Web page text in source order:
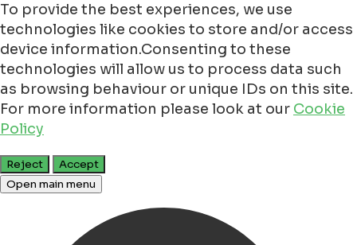
To provide the best experiences, we use
technologies like cookies to store and/or access
device information.Consenting to these
technologies will allow us to process data such
as browsing behaviour or unique IDs on this site.
For more information please look at our Cookie
Policy
Reject
Accept
Open main menu